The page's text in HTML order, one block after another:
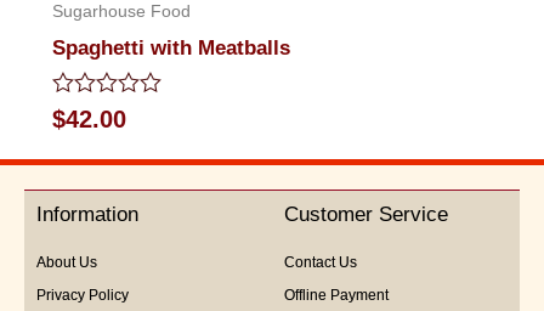
Sugarhouse Food
Spaghetti with Meatballs
Rated
0
out
5
$42.00
Information
About Us
Privacy Policy
Customer Service
Contact Us
Offline Payment